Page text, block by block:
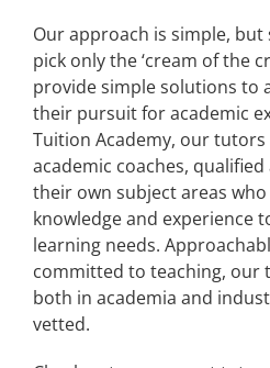
Our approach is simple,
pick only the ‘cream of the
provide simple solutions to
their pursuit for academic
Tuition Academy, our
academic coaches,
their own subject areas
knowledge and experience
learning needs.
committed to teaching, our
both in academia and
vetted.